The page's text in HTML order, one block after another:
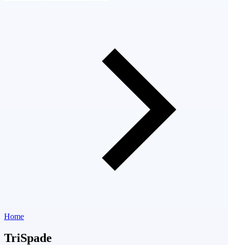
Home
TriSpade